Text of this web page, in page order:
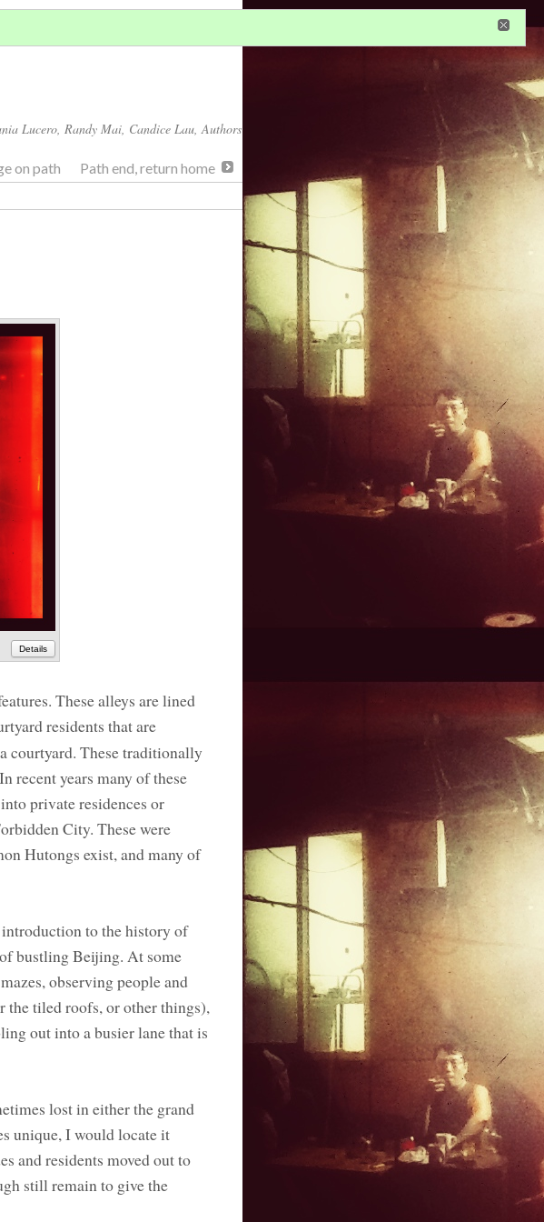
Lucero Randy Mai Candice Lau , Authors
on path
Path end, return home
Details
These alleys are lined
residents that are
courtyard. These traditionally
recent years many of these
private residences or
City. These were
Hutongs exist, and many of
introduction to the history of
bustling Beijing. At some
observing people and
the tiled roofs, or other things),
out into a busier lane that is
lost in either the grand
unique, I would locate it
and residents moved out to
still remain to give the